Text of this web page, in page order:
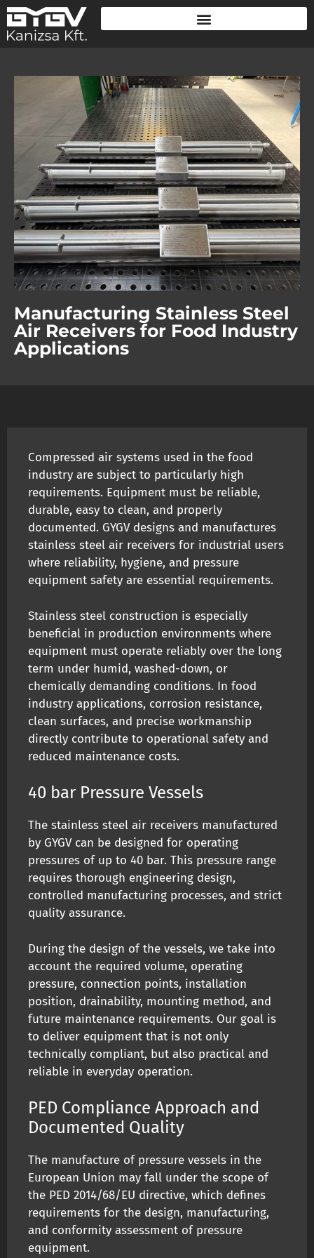
Manufacturing Stainless Steel
Air Receivers for Food Industry
Applications
Compressed air systems used in the food
industry are subject to particularly high
requirements. Equipment must be reliable,
durable, easy to clean, and properly
documented. GYGV designs and manufactures
stainless steel air receivers for industrial users
where reliability, hygiene, and pressure
equipment safety are essential requirements.
Stainless steel construction is especially
beneficial in production environments where
equipment must operate reliably over the long
term under humid, washed-down, or
chemically demanding conditions. In food
industry applications, corrosion resistance,
clean surfaces, and precise workmanship
directly contribute to operational safety and
reduced maintenance costs.
40 bar Pressure Vessels
The stainless steel air receivers manufactured
by GYGV can be designed for operating
pressures of up to 40 bar. This pressure range
requires thorough engineering design,
controlled manufacturing processes, and strict
quality assurance.
During the design of the vessels, we take into
account the required volume, operating
pressure, connection points, installation
position, drainability, mounting method, and
future maintenance requirements. Our goal is
to deliver equipment that is not only
technically compliant, but also practical and
reliable in everyday operation.
PED Compliance Approach and
Documented Quality
The manufacture of pressure vessels in the
European Union may fall under the scope of
the PED 2014/68/EU directive, which defines
requirements for the design, manufacturing,
and conformity assessment of pressure
equipment.